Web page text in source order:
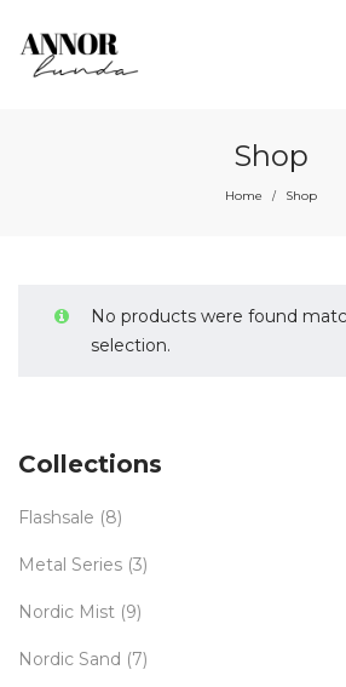
Shop
Home / Shop
No products were found
selection.
Collections
Flashsale (8)
Metal Series (3)
Nordic Mist (9)
Nordic Sand (7)